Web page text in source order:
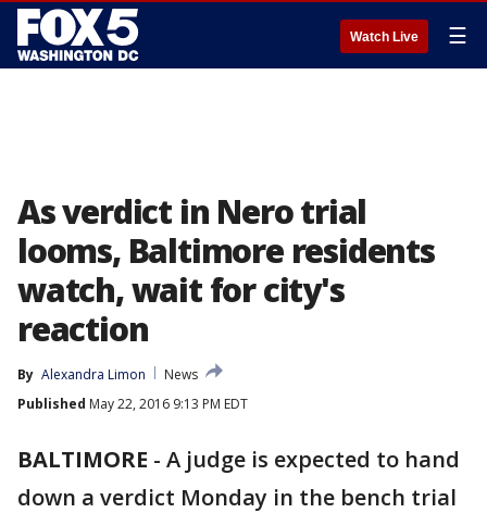
Watch Live ☰
As verdict in Nero trial
looms, Baltimore residents
watch, wait for city's
reaction
By Alexandra Limon
News
Published May 22, 2016 9:13 PM EDT
BALTIMORE - A judge is expected to hand
down a verdict Monday in the bench trial